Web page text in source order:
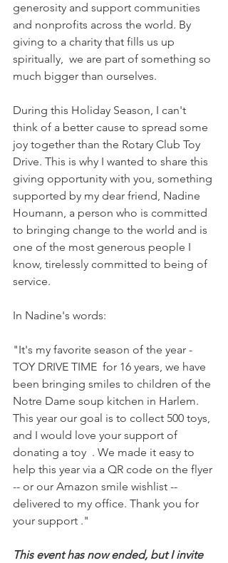
generosity and support communities
and nonprofits across the world. By
giving to a charity that fills us up
spiritually,  we are part of something so
much bigger than ourselves.
During this Holiday Season, I can't
think of a better cause to spread some
joy together than the Rotary Club Toy
Drive. This is why I wanted to share this
giving opportunity with you, something
supported by my dear friend, Nadine
Houmann, a person who is committed
to bringing change to the world and is
one of the most generous people I
know, tirelessly committed to being of
service.
In Nadine's words:
"It's my favorite season of the year -
TOY DRIVE TIME  for 16 years, we have
been bringing smiles to children of the
Notre Dame soup kitchen in Harlem.
This year our goal is to collect 500 toys,
and I would love your support of
donating a toy . We made it easy to
help this year via a QR code on the flyer
-- or our Amazon smile wishlist --
delivered to my office. Thank you for
your support ."
This event has now ended, but I invite